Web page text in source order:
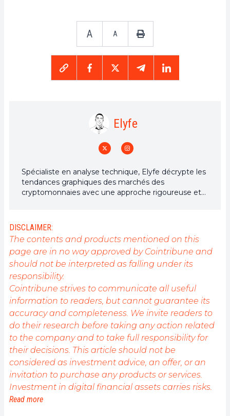
A A
Elyfe
Spécialiste en analyse technique, Elyfe décrypte les
tendances graphiques des marchés des
cryptomonnaies avec une approche rigoureuse et
dynamique des prix, aidant les investisseurs et
passionnés à mieux comprendre et anticiper les
mouvements du marché.
DISCLAIMER:
The contents and products mentioned on this
page are in no way approved by Cointribune and
should not be interpreted as falling under its
responsibility.
Cointribune strives to communicate all useful
information to readers, but cannot guarantee its
accuracy and completeness. We invite readers to
do their research before taking any action related
to the company and to take full responsibility for
their decisions. This article should not be
considered as investment advice, an offer, or an
invitation to purchase any products or services.
Investment in digital financial assets carries risks.
Read more